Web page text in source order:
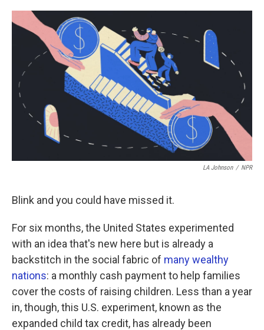
o
r
I
LA Johnson / NPR
Blink and you could have missed it.
For six months, the United States experimented
with an idea that's new here but is already a
backstitch in the social fabric of many wealthy
nations: a monthly cash payment to help families
cover the costs of raising children. Less than a year
in, though, this U.S. experiment, known as the
expanded child tax credit, has already been